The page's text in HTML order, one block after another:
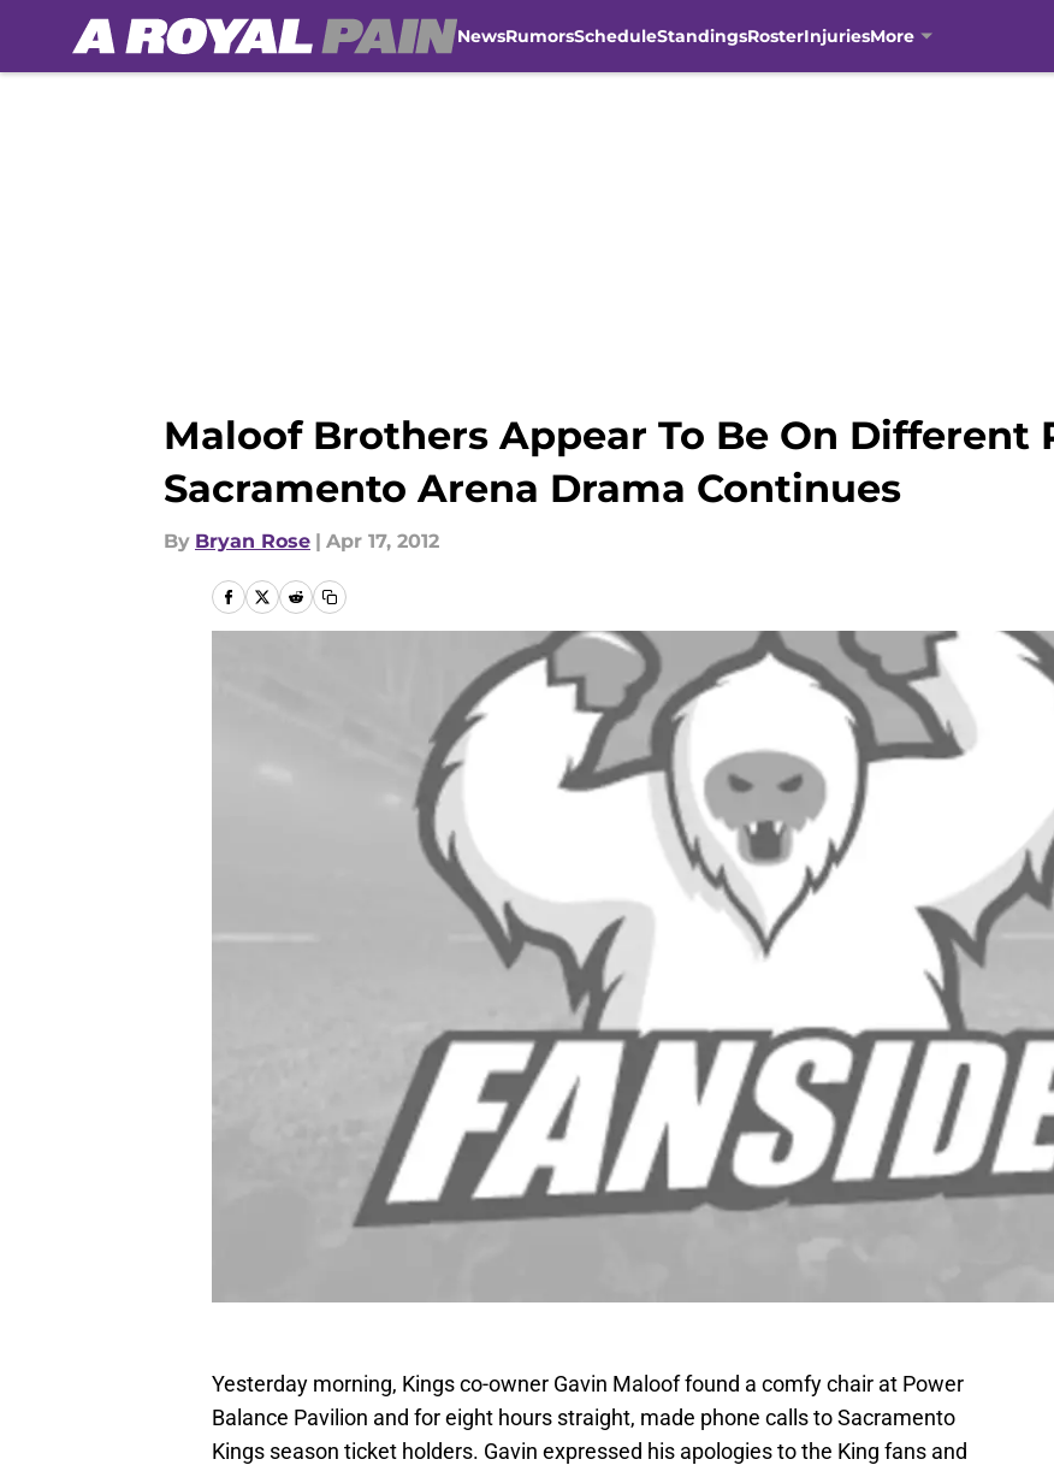
NewsRumorsScheduleStandingsRosterInjuriesMore
Maloof Brothers Appear To Be On Different
Sacramento Arena Drama Continues
By Bryan Rose | Apr 17, 2012
Yesterday morning, Kings co-owner Gavin Maloof found a comfy chair at Power
Balance Pavilion and for eight hours straight, made phone calls to Sacramento
Kings season ticket holders. Gavin expressed his apologies to the King fans and